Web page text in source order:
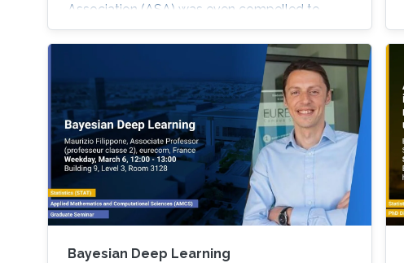
Association (ASA) was even compelled to
release an official statement in early March
2016 regarding this issue, and a psychology
journal gone to the extreme of banning the use
of P-values in articles appearing in its journal!
Bayesian Deep Learning